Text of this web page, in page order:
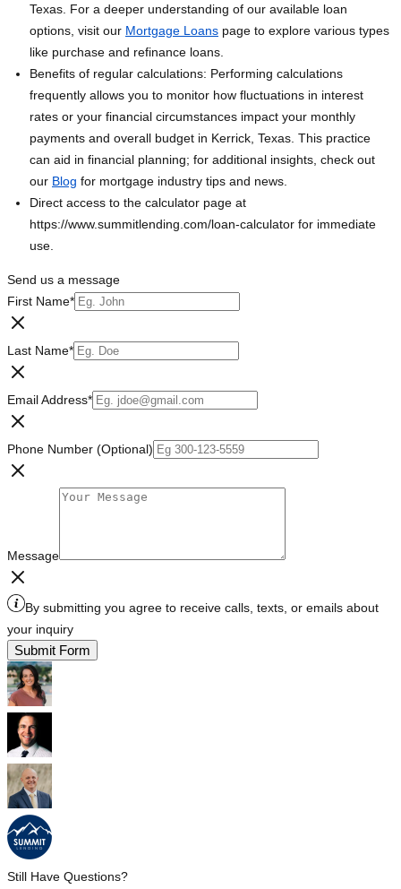
Texas. For a deeper understanding of our available loan
options, visit our Mortgage Loans page to explore various types
like purchase and refinance loans.
Benefits of regular calculations: Performing calculations
frequently allows you to monitor how fluctuations in interest
rates or your financial circumstances impact your monthly
payments and overall budget in Kerrick, Texas. This practice
can aid in financial planning; for additional insights, check out
our Blog for mortgage industry tips and news.
Direct access to the calculator page at
https://www.summitlending.com/loan-calculator for immediate
use.
Send us a message
First Name*
Last Name*
Email Address*
Phone Number (Optional)
Message
By submitting you agree to receive calls, texts, or emails about
your inquiry
Submit Form
Still Have Questions?